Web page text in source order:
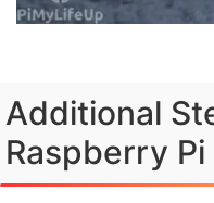
Additional
Raspberry